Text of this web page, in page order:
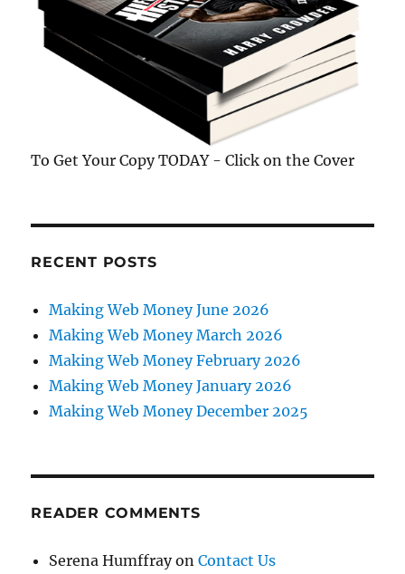
To Get Your Copy TODAY - Click on the Cover
RECENT POSTS
Making Web Money June 2026
Making Web Money March 2026
Making Web Money February 2026
Making Web Money January 2026
Making Web Money December 2025
READER COMMENTS
Serena HumffrayonContact Us